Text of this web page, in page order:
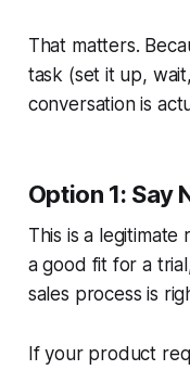
That matters.
task (set it up,
conversation is
Option 1: Say
This is a
a good fit for a
sales process is
If your product